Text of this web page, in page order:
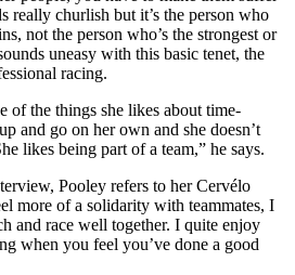
really churlish but it’s the person who
not the person who’s the strongest or
uneasy with this basic tenet, the
racing.
of the things she likes about time-
and go on her own and she doesn’t
likes being part of a team,” he says.
Pooley refers to her Cervélo
more of a solidarity with teammates, I
and race well together. I quite enjoy
when you feel you’ve done a good